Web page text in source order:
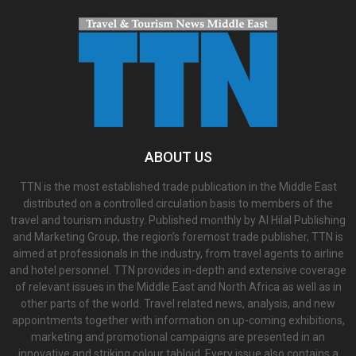
ABOUT US
TTN is the most established trade publication in the Middle East
distributed on a controlled circulation basis to members of the
travel and tourism industry. Published monthly by Al Hilal Publishing
and Marketing Group, the region’s foremost trade publisher, TTN is
aimed at professionals in the industry, from travel agents to airline
and hotel personnel. TTN provides in-depth and extensive coverage
of relevant issues in the Middle East and North Africa as well as in
other parts of the world. Travel related news, analysis, and new
appointments together with information on up-coming exhibitions,
marketing and promotional campaigns are presented in an